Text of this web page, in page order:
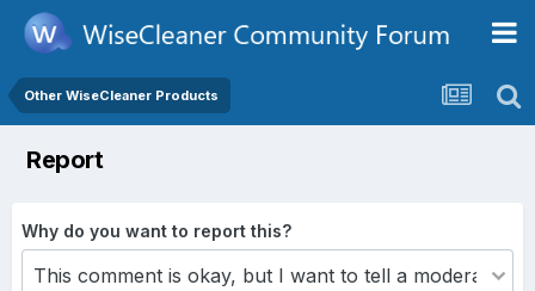
Other WiseCleaner Products
Report
Why do you want to report this?